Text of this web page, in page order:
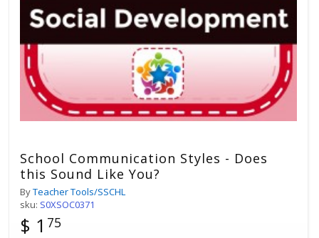
School Communication Styles - Does
this Sound Like You?
ByTeacher Tools/SSCHL
sku: S0XSOC0371
$ 1 75